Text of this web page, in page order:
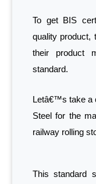
To get BIS
quality product,
their product
standard.
Letâ€™s take a
Steel for the
railway rolling
This standard